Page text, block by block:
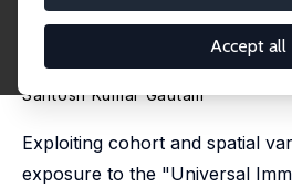
Accept all
Health and
Evidence from
Santosh Kumar Gautam
Exploiting cohort and spatial
exposure to the "Universal